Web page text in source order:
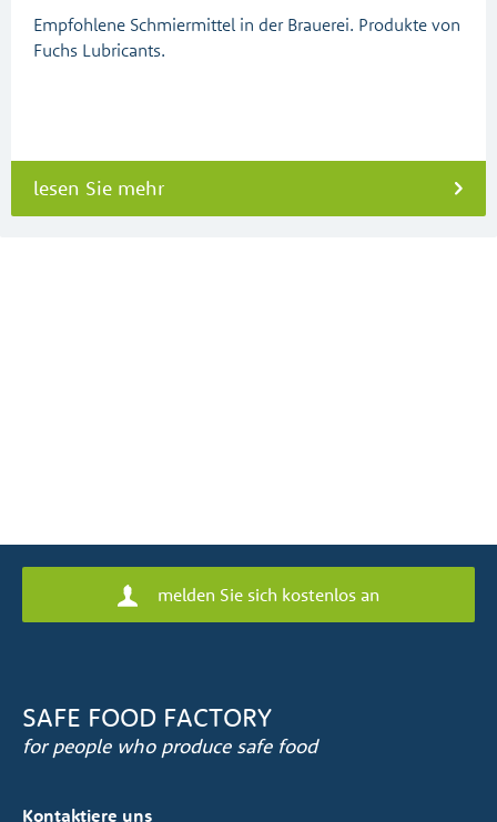
Empfohlene Schmiermittel in der Brauerei. Produkte von
Fuchs Lubricants.
lesen Sie mehr
SAFE FOOD FACTORY
for people who produce safe food
Kontaktiere uns
melden Sie sich kostenlos an